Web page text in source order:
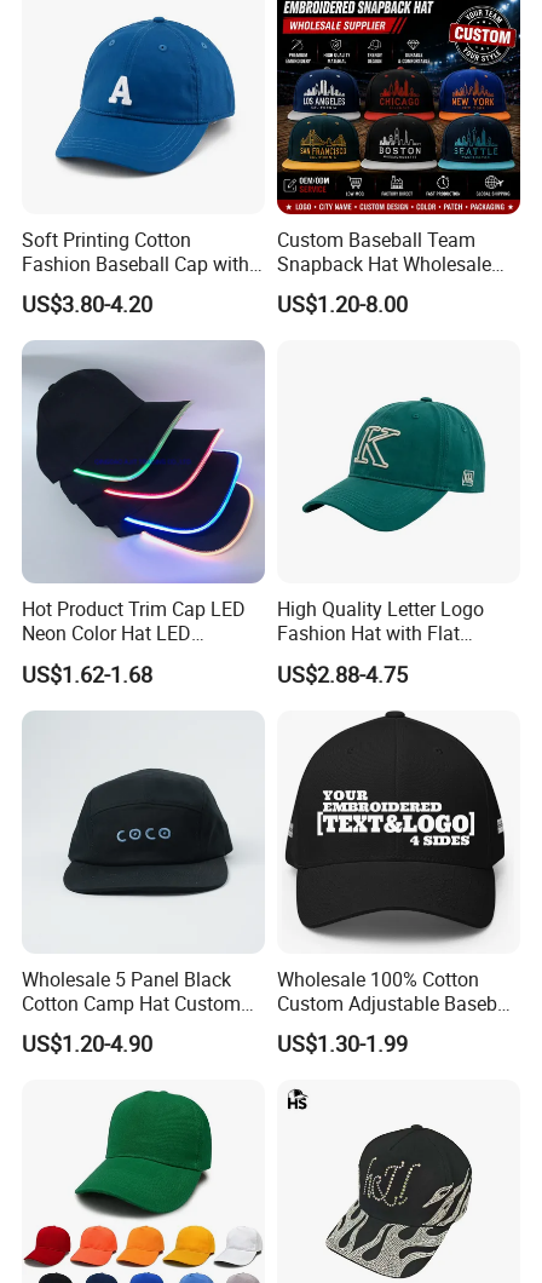
Soft Printing Cotton
Fashion Baseball Cap with
Brim for Men
US$3.80-4.20
Custom Baseball Team
Snapback Hat Wholesale
Embroidered Sports Cap for
Fans Clubs and Retailers
US$1.20-8.00
Hot Product Trim Cap LED
Neon Color Hat LED
Baseball Cap
US$1.62-1.68
High Quality Letter Logo
Fashion Hat with Flat
Embroidery Acrylic Baseball
Hat Cap
US$2.88-4.75
Wholesale 5 Panel Black
Cotton Camp Hat Custom
Embroidery Logo
US$1.20-4.90
Wholesale 100% Cotton
Custom Adjustable Baseball
Cap with Embroidered Logo
US$1.30-1.99